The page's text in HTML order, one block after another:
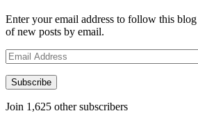
Enter your email address to follow this
of new posts by email.
Email
Address
Subscribe
Join 1,625 other subscribers